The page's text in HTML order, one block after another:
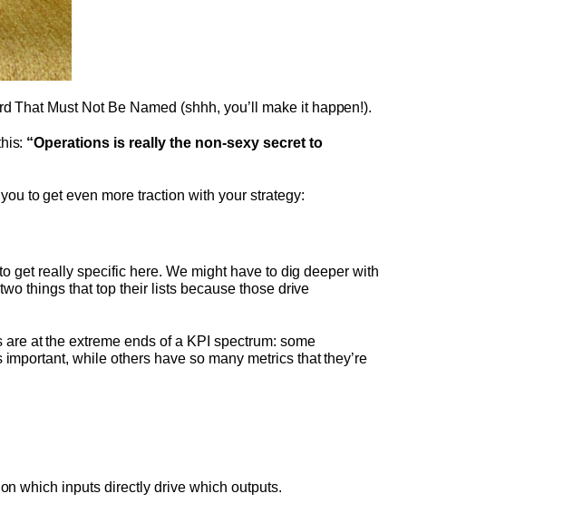
That Must Not Be Named (shhh, you’ll make it happen!).
“Operations is really the non-sexy secret to
to get even more traction with your strategy:
get really specific here. We might have to dig deeper with
things that top their lists because those drive
at the extreme ends of a KPI spectrum: some
while others have so many metrics that they’re
which inputs directly drive which outputs.